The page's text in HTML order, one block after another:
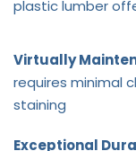
plastic lumber
Virtually
requires minimal
staining
Exceptional